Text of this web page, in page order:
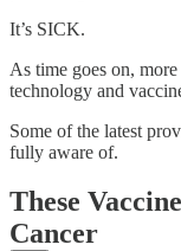
It’s SICK.
As time goes on,
technology and
Some of the latest
fully aware of.
These
Cancer